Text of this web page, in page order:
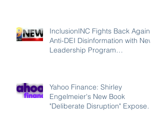
InclusionINC Fights Back Against
Anti-DEI Disinformation with New
Leadership Program
Yahoo Finance: Shirley
Engelmeier's New Book
"Deliberate Disruption" Exposes